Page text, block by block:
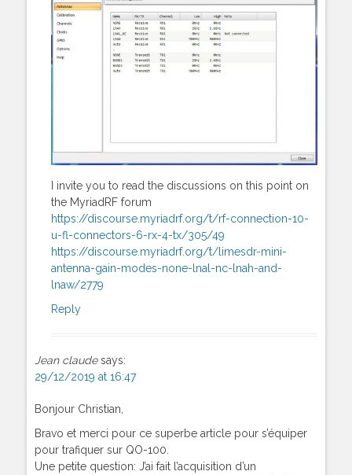
I invite you to read the discussions on this point on
the MyriadRF forum
https://discourse.myriadrf.org/t/rf-connection-10-
u-fl-connectors-6-rx-4-tx/305/49
https://discourse.myriadrf.org/t/limesdr-mini-
antenna-gain-modes-none-lnal-nc-lnah-and-
lnaw/2779
Reply
Jean claude says:
29/12/2019 at 16:47
Bonjour Christian,
Bravo et merci pour ce superbe article pour s’équiper
pour trafiquer sur QO-100.
Une petite question: J’ai fait l’acquisition d’un